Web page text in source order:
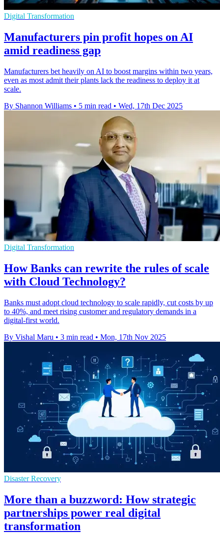
Digital Transformation
Manufacturers pin profit hopes on AI
amid readiness gap
Manufacturers bet heavily on AI to boost margins within two years,
even as most admit their plants lack the readiness to deploy it at
scale.
By Shannon Williams • 5 min read • Wed, 17th Dec 2025
Digital Transformation
How Banks can rewrite the rules of scale
with Cloud Technology?
Banks must adopt cloud technology to scale rapidly, cut costs by up
to 40%, and meet rising customer and regulatory demands in a
digital-first world.
By Vishal Maru • 3 min read • Mon, 17th Nov 2025
Disaster Recovery
More than a buzzword: How strategic
partnerships power real digital
transformation